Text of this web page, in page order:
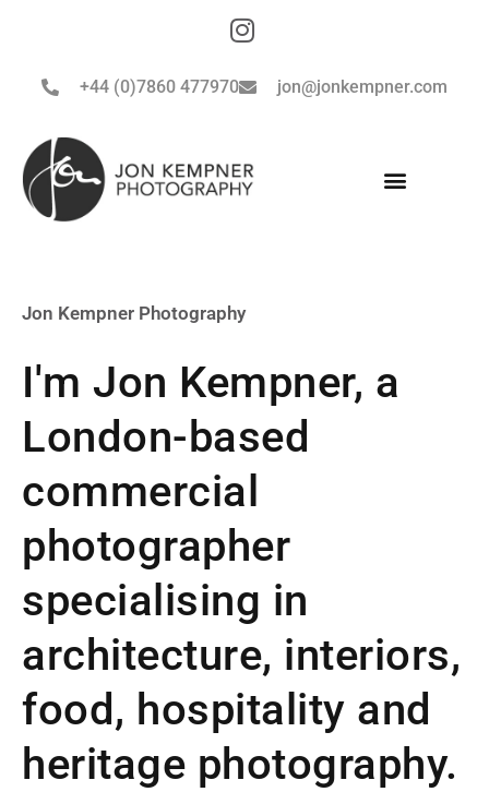
+44 (0)7860 477970 jon@jonkempner.com
Jon Kempner Photography
I'm Jon Kempner, a
London-based
commercial
photographer
specialising in
architecture, interiors,
food, hospitality and
heritage photography.